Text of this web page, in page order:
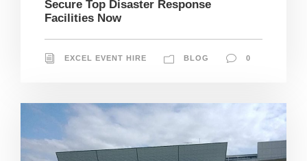
Secure Top Disaster Response
Facilities Now
EXCEL EVENT HIRE BLOG 0